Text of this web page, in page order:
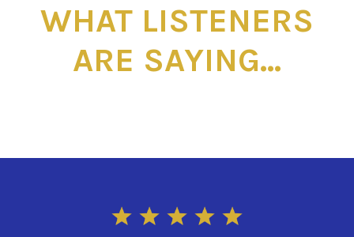
WHAT LISTENERS
ARE SAYING...